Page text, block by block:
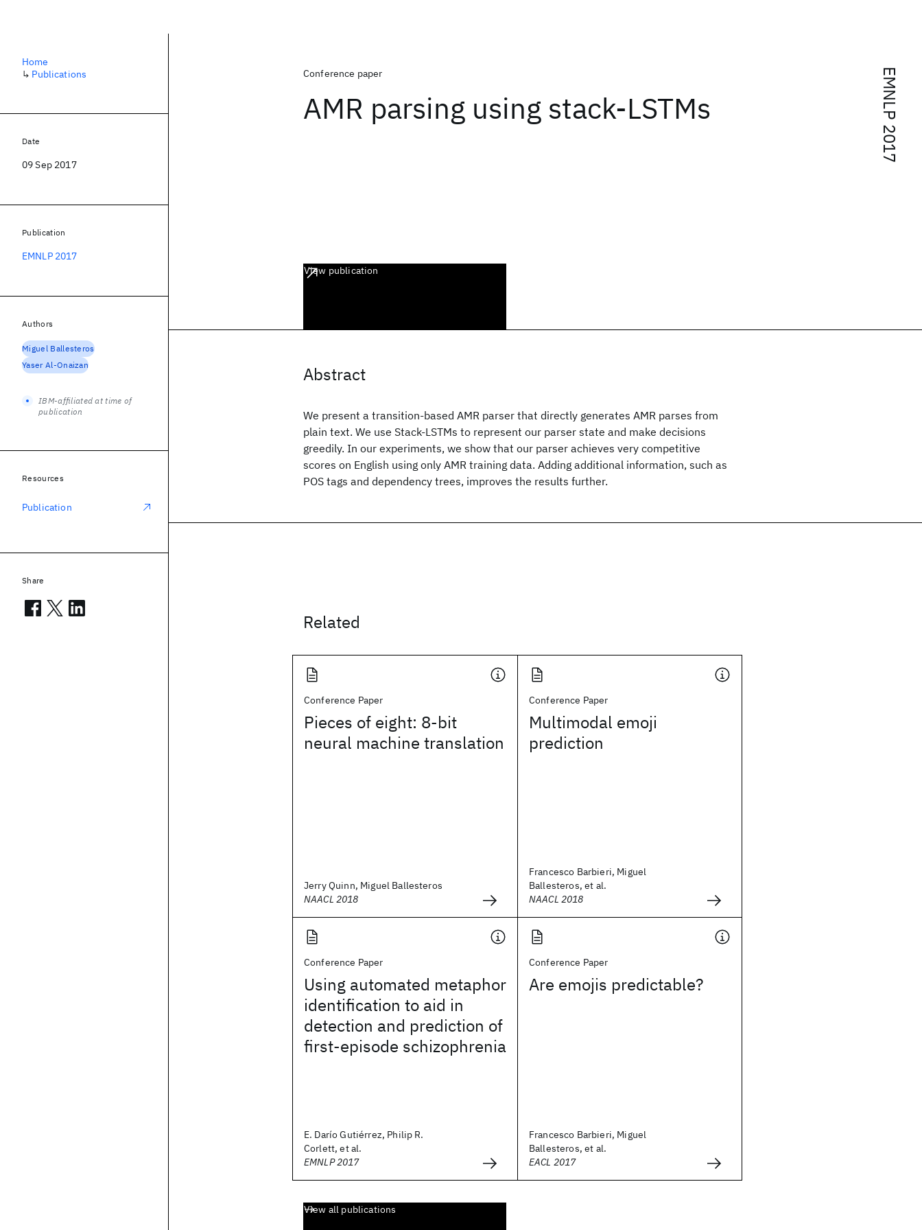
EMNLP 2017
Conference paper
AMR parsing using stack-LSTMs
View publication
Abstract
We present a transition-based AMR parser that directly generates AMR parses from
plain text. We use Stack-LSTMs to represent our parser state and make decisions
greedily. In our experiments, we show that our parser achieves very competitive
scores on English using only AMR training data. Adding additional information, such as
POS tags and dependency trees, improves the results further.
Related
Conference Paper
Pieces of eight: 8-bit
neural machine translation
Jerry Quinn, Miguel Ballesteros
NAACL 2018
Conference Paper
Multimodal emoji
prediction
Francesco Barbieri, Miguel
Ballesteros, et al.
NAACL 2018
Conference Paper
Using automated metaphor
identification to aid in
detection and prediction of
first-episode schizophrenia
E. Darío Gutiérrez, Philip R.
Corlett, et al.
EMNLP 2017
Conference Paper
Are emojis predictable?
Francesco Barbieri, Miguel
Ballesteros, et al.
EACL 2017
View all publications
Home
↳ Publications
Date
09 Sep 2017
Publication
EMNLP 2017
Authors
Miguel Ballesteros
Yaser Al-Onaizan
IBM-affiliated at time of
publication
Resources
Publication
Share